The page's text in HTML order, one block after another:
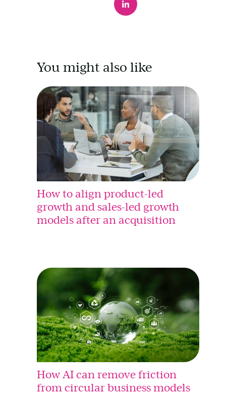
You might also like
How to align product-led
growth and sales-led growth
models after an acquisition
How AI can remove friction
from circular business models